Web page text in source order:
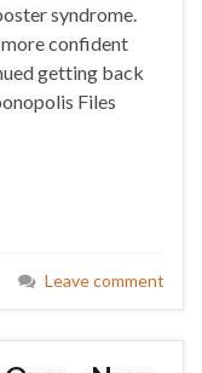
syndrome.
more confident
getting back
Files
Leave comment